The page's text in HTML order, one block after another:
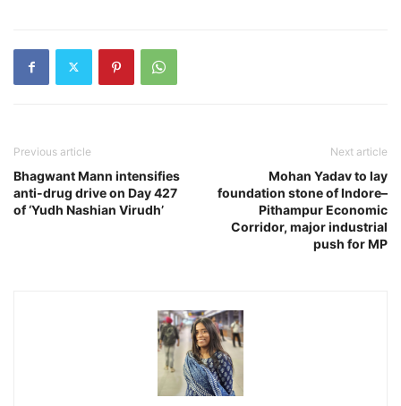
Previous article
Bhagwant Mann intensifies
anti-drug drive on Day 427
of ‘Yudh Nashian Virudh’
Next article
Mohan Yadav to lay
foundation stone of Indore–
Pithampur Economic
Corridor, major industrial
push for MP